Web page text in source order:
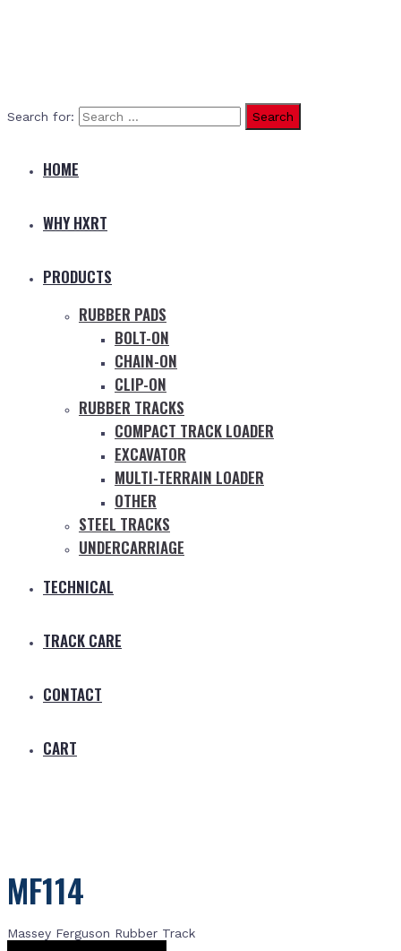
Search for:
HOME
WHY HXRT
PRODUCTS
RUBBER PADS
BOLT-ON
CHAIN-ON
CLIP-ON
RUBBER TRACKS
COMPACT TRACK LOADER
EXCAVATOR
MULTI-TERRAIN LOADER
OTHER
STEEL TRACKS
UNDERCARRIAGE
TECHNICAL
TRACK CARE
CONTACT
CART
MF114
Massey Ferguson Rubber Track